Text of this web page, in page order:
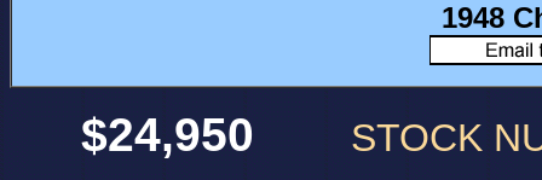
1948
$24,950 STOCK